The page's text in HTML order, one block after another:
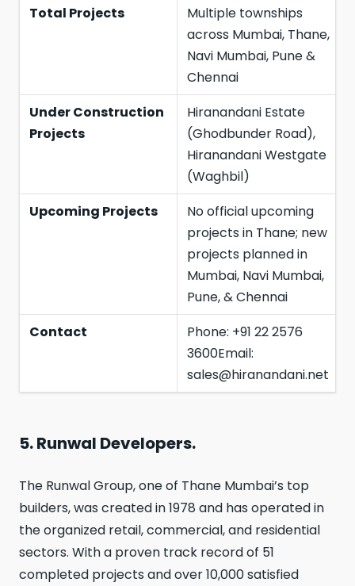
Total Projects
Multiple townships
across Mumbai, Thane,
Navi Mumbai, Pune &
Chennai
Under Construction
Projects
Hiranandani Estate
(Ghodbunder Road),
Hiranandani Westgate
(Waghbil)
Upcoming Projects
No official upcoming
projects in Thane; new
projects planned in
Mumbai, Navi Mumbai,
Pune, & Chennai
Contact
Phone: +91 22 2576
3600Email:
sales@hiranandani.net
5. Runwal Developers.
The Runwal Group, one of Thane Mumbai’s top
builders, was created in 1978 and has operated in
the organized retail, commercial, and residential
sectors. With a proven track record of 51
completed projects and over 10,000 satisfied